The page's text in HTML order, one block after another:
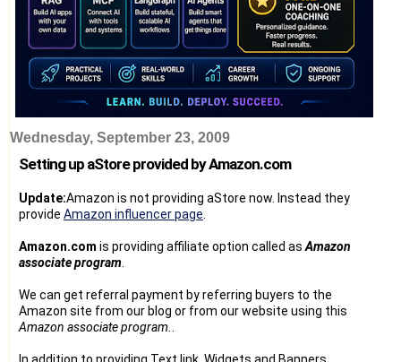
Wednesday, September 23, 2009
Setting up aStore provided by Amazon.com
Update:Amazon is not providing aStore now. Instead they
provide Amazon influencer page
Amazon.com is providing affiliate option called as Amazon
associate program
We can get referral payment by referring buyers to the
Amazon site from our blog or from our website using this
Amazon associate program.